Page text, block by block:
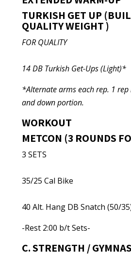
TURKISH GET UP
QUALITY WEIGHT )
FOR QUALITY
14 DB Turkish Get-Ups (Light)*
*Alternate arms each rep. 1
and down portion.
WORKOUT
METCON (3 ROUNDS
3 SETS
35/25 Cal Bike
40 Alt. Hang DB Snatch (50/
-Rest 2:00 b/t Sets-
C. STRENGTH /